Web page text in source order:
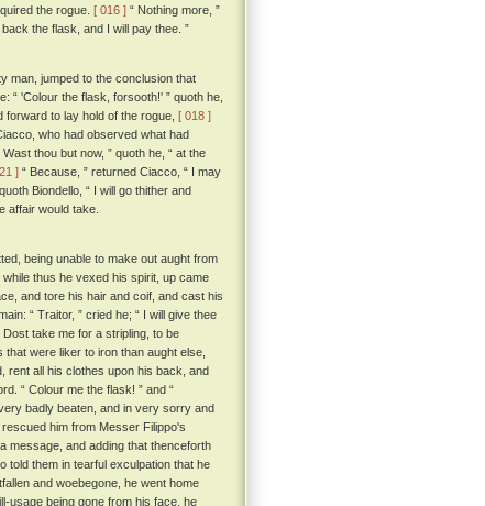
the rogue. [ 016 ] “ Nothing more, ”
the flask, and I will pay thee. ”
man, jumped to the conclusion that
“ 'Colour the flask, forsooth!' ” quoth he,
to lay hold of the rogue, [ 018 ]
who had observed what had
thou but now, ” quoth he, “ at the
] “ Because, ” returned Ciacco, “ I may
Biondello, “ I will go thither and
affair would take.
being unable to make out aught from
thus he vexed his spirit, up came
and tore his hair and coif, and cast his
“ Traitor, ” cried he; “ I will give thee
take me for a stripling, to be
were liker to iron than aught else,
rent all his clothes upon his back, and
“ Colour me the flask! ” and “
badly beaten, and in very sorry and
him from Messer Filippo's
message, and adding that thenceforth
told them in tearful exculpation that he
and woebegone, he went home
usage being gone from his face, he